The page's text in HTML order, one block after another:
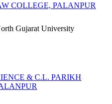
COLLEGE, PALANPUR
Gujarat University
& C.L. PARIKH